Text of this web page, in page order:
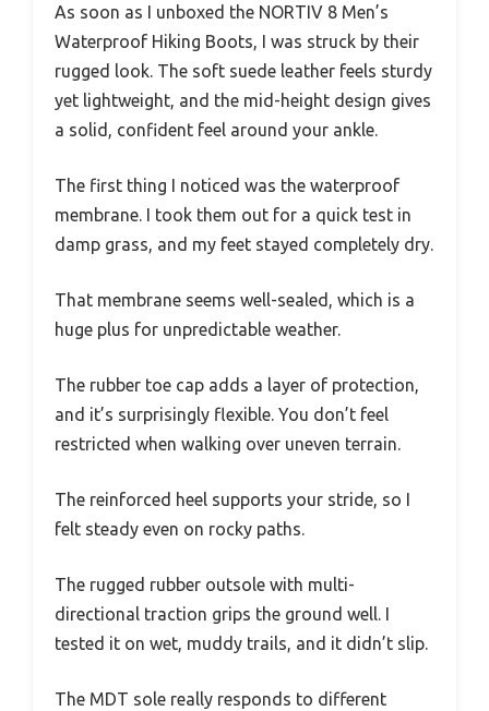
As soon as I unboxed the NORTIV 8 Men’s
Waterproof Hiking Boots, I was struck by their
rugged look. The soft suede leather feels sturdy
yet lightweight, and the mid-height design gives
a solid, confident feel around your ankle.
The first thing I noticed was the waterproof
membrane. I took them out for a quick test in
damp grass, and my feet stayed completely dry.
That membrane seems well-sealed, which is a
huge plus for unpredictable weather.
The rubber toe cap adds a layer of protection,
and it’s surprisingly flexible. You don’t feel
restricted when walking over uneven terrain.
The reinforced heel supports your stride, so I
felt steady even on rocky paths.
The rugged rubber outsole with multi-
directional traction grips the ground well. I
tested it on wet, muddy trails, and it didn’t slip.
The MDT sole really responds to different